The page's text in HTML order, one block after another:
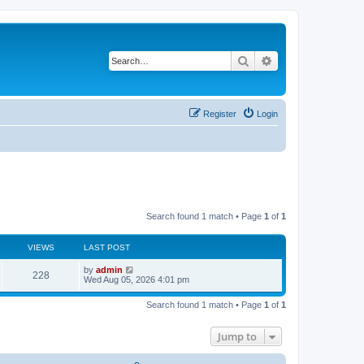
Search
Login
Register
Search found 1 match • Page 1 of 1
VIEWS LAST POST
228V
i
L
a
t
by admin
Wed Aug 05, 2026 4:01 pm
Search found 1 match • Page 1 of 1
Jump to